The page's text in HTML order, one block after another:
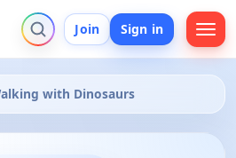
Join Sign in
with Dinosaurs